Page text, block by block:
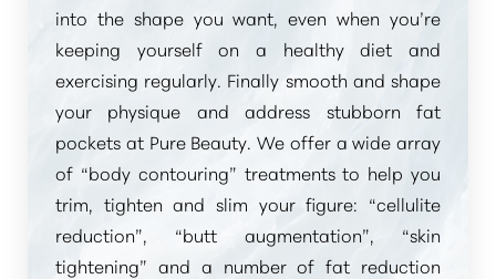
into the shape you want, even when you’re
keeping yourself on a healthy diet and
exercising regularly. Finally smooth and shape
your physique and address stubborn fat
pockets at Pure Beauty. We offer a wide array
of “body contouring” treatments to help you
trim, tighten and slim your figure: “cellulite
reduction”, “butt augmentation”, “skin
tightening” and a number of fat reduction